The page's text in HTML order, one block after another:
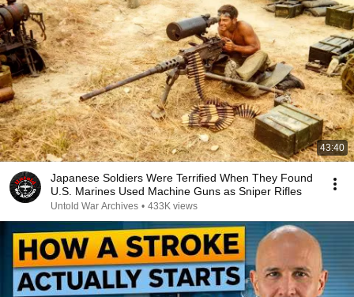
43:40
Japanese Soldiers Were Terrified When They Found
U.S. Marines Used Machine Guns as Sniper Rifles
Untold War Archives • 433K views